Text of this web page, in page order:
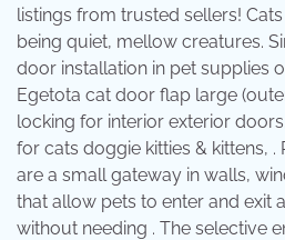
listings from trusted sellers!
being quiet, mellow creatures.
door installation in pet supplies
Egetota cat door flap large
locking for interior exterior
for cats doggie kitties & kittens,
are a small gateway in walls,
that allow pets to enter and exit
without needing . The selective